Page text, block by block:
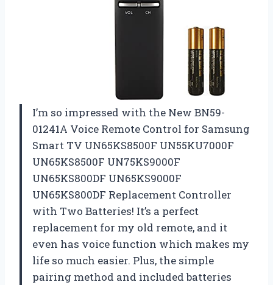
I’m so impressed with the New BN59-
01241A Voice Remote Control for Samsung
Smart TV UN65KS8500F UN55KU7000F
UN65KS8500F UN75KS9000F
UN65KS800DF UN65KS9000F
UN65KS800DF Replacement Controller
with Two Batteries! It’s a perfect
replacement for my old remote, and it
even has voice function which makes my
life so much easier. Plus, the simple
pairing method and included batteries